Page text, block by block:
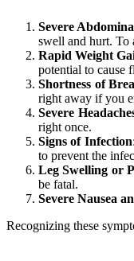
Severe
swell and hurt. To
Rapid Weight
potential to cause
Shortness of
right away if you
Severe
right once.
Signs of Infection
to prevent the
Leg Swelling or
be fatal.
Severe Nausea
Recognizing these